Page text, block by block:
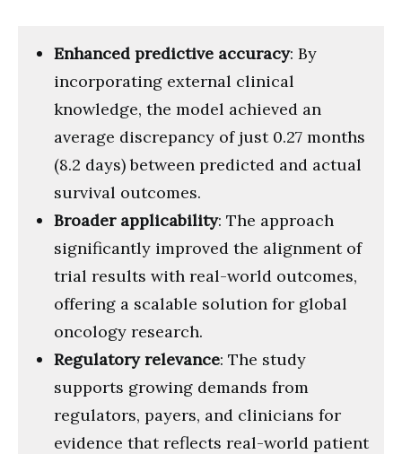
Enhanced predictive accuracy: By
incorporating external clinical
knowledge, the model achieved an
average discrepancy of just 0.27 months
(8.2 days) between predicted and actual
survival outcomes.
Broader applicability: The approach
significantly improved the alignment of
trial results with real-world outcomes,
offering a scalable solution for global
oncology research.
Regulatory relevance: The study
supports growing demands from
regulators, payers, and clinicians for
evidence that reflects real-world patient